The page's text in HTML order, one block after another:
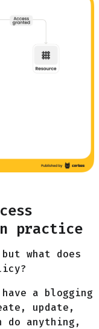
practice
what does
a blogging
update,
do anything,